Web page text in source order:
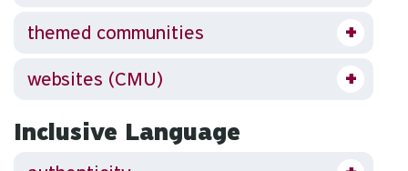
themed communities
websites (CMU)
Inclusive Language